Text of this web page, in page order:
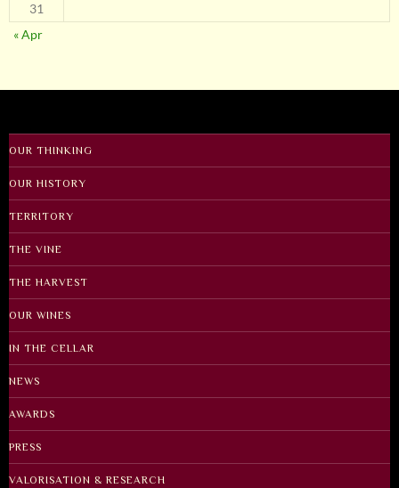
31
« Apr
OUR THINKING
OUR HISTORY
TERRITORY
THE VINE
THE HARVEST
OUR WINES
IN THE CELLAR
NEWS
AWARDS
PRESS
VALORISATION & RESEARCH